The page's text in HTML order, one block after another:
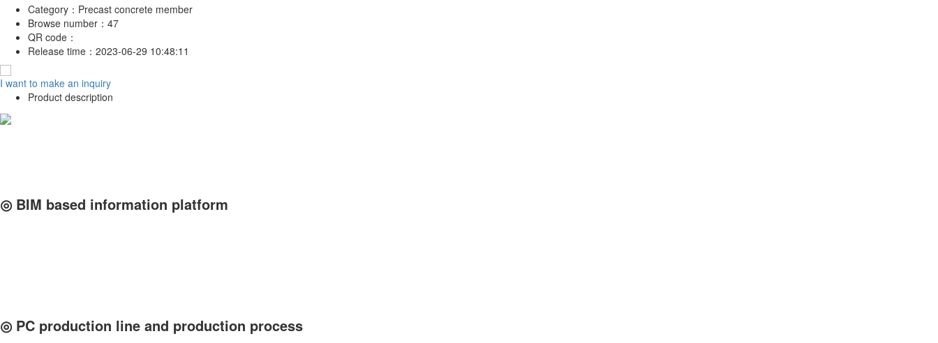
Category： Precast concrete member
Browse number： 47
QR code：
Release time： 2023-06-29 10:48:11
I want to make an inquiry
Product description
◎ BIM based information platform
◎ PC production line and production process